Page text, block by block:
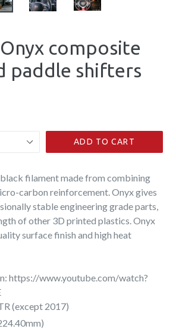
Onyx composite
paddle shifters
ADD TO CART
filament made from combining
carbon reinforcement. Onyx gives
stable engineering grade parts,
of other 3D printed plastics. Onyx
surface finish and high heat
https://www.youtube.com/watch?
(except 2017)